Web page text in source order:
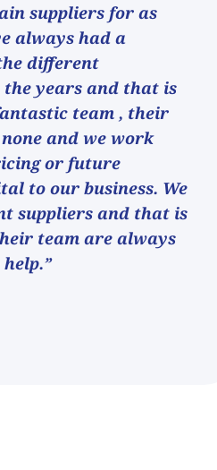
suppliers for as
always had a
different
the years and that is
team , their
and we work
or future
to our business. We
suppliers and that is
team are always